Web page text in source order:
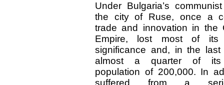
Under Bulgaria’s
the city of Ruse, once a
trade and innovation in the
Empire, lost most of its
significance and, in the last
almost a quarter of its
population of 200,000. In
suffered from a